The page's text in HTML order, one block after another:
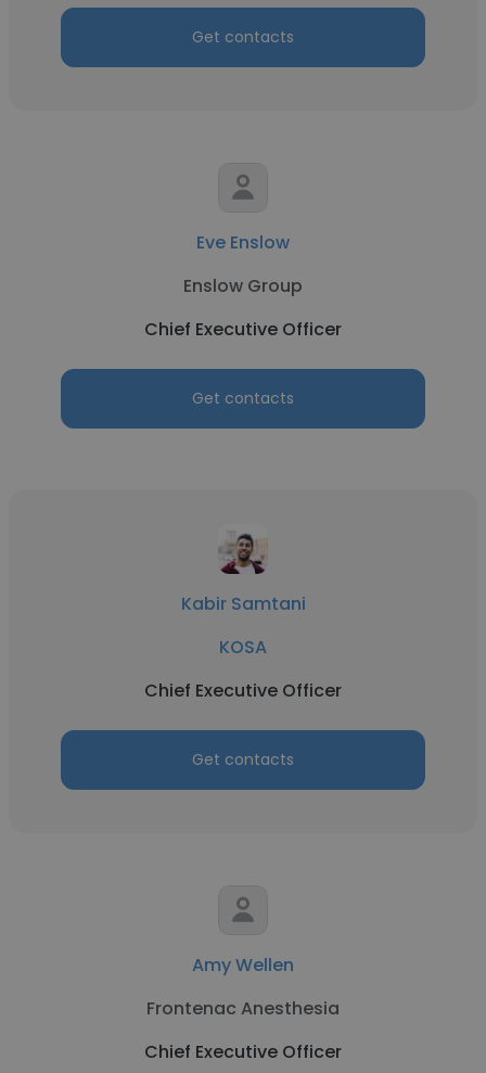
Get contacts
Eve Enslow
Enslow Group
Chief Executive Officer
Get contacts
Kabir Samtani
KOSA
Chief Executive Officer
Get contacts
Amy Wellen
Frontenac Anesthesia
Chief Executive Officer